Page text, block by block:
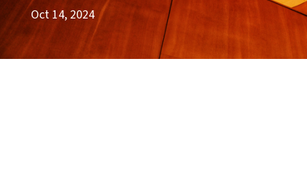
Oct 14, 2024